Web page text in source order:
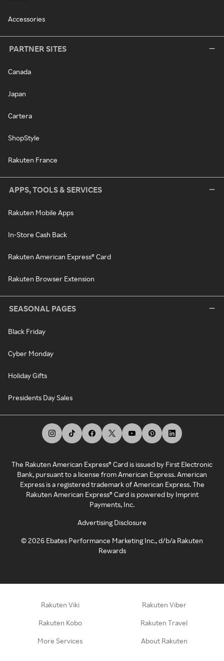
Accessories
PARTNER SITES
Canada
Japan
Cartera
ShopStyle
Rakuten France
APPS, TOOLS & SERVICES
Rakuten Mobile Apps
In-Store Cash Back
Rakuten American Express® Card
Rakuten Browser Extension
SEASONAL PAGES
Black Friday
Cyber Monday
Holiday Gifts
Presidents Day Sales
The Rakuten American Express® Card is issued by First Electronic
Bank, pursuant to a license from American Express. American
Express is a registered trademark of American Express. The
Rakuten American Express® Card is powered by Imprint
Payments, Inc.
Advertising Disclosure
©2026 Ebates Performance Marketing Inc., d/b/a Rakuten
Rewards
Rakuten Viki Rakuten Viber
Rakuten Kobo Rakuten Travel
More Services About Rakuten